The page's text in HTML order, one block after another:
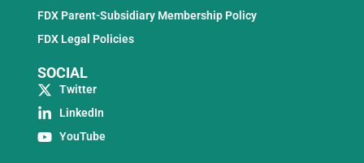
FDX Parent-Subsidiary Membership Policy
FDX Legal Policies
SOCIAL
Twitter
LinkedIn
YouTube